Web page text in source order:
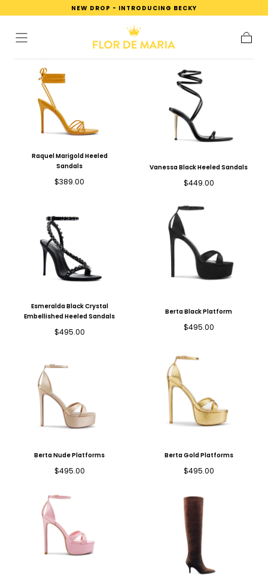
SKIP TO
NEW DROP - INTRODUCING BECKY
Raquel Marigold Heeled
Sandals
Regular
$389.00
Vanessa Black Heeled Sandals
Regular
$449.00
Esmeralda Black Crystal
Embellished Heeled Sandals
Regular
$495.00
Berta Black Platform
Regular
$495.00
Berta Nude Platforms
Regular
$495.00
Berta Gold Platforms
Regular
$495.00